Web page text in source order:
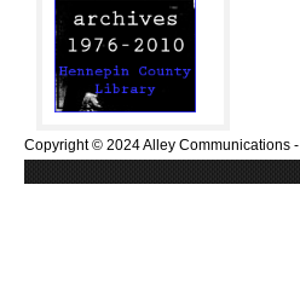
Copyright © 2024 Alley Communications -